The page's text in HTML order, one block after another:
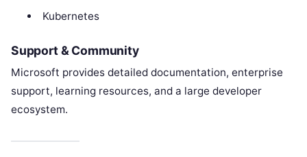
Kubernetes
Support & Community
Microsoft provides detailed documentation, enterprise
support, learning resources, and a large developer
ecosystem.